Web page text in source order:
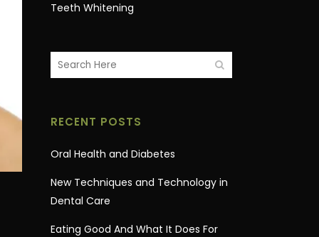
Teeth Whitening
RECENT POSTS
Oral Health and Diabetes
New Techniques and Technology in
Dental Care
Eating Good And What It Does For